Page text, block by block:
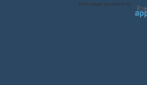
Jobs page provided by